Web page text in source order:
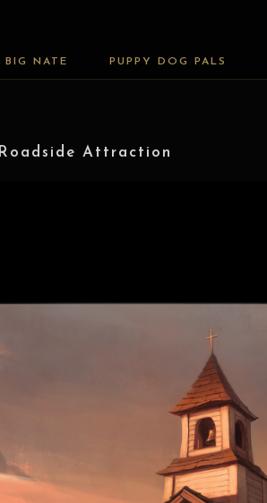
BIG NATE PUPPY DOG PALS
Roadside Attraction